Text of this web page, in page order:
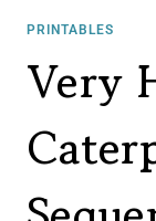
PRINTABLES
Very